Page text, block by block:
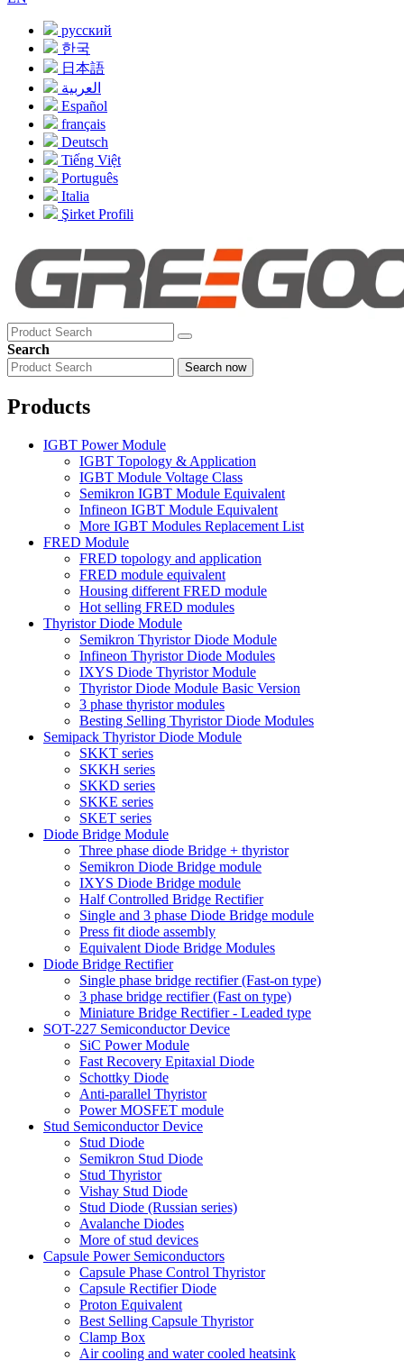
русский
한국
日本語
العربية
Español
français
Deutsch
Tiếng Việt
Português
Italia
Şirket Profili
Search
Search now
Products
IGBT Power Module
IGBT Topology & Application
IGBT Module Voltage Class
Semikron IGBT Module Equivalent
Infineon IGBT Module Equivalent
More IGBT Modules Replacement List
FRED Module
FRED topology and application
FRED module equivalent
Housing different FRED module
Hot selling FRED modules
Thyristor Diode Module
Semikron Thyristor Diode Module
Infineon Thyristor Diode Modules
IXYS Diode Thyristor Module
Thyristor Diode Module Basic Version
3 phase thyristor modules
Besting Selling Thyristor Diode Modules
Semipack Thyristor Diode Module
SKKT series
SKKH series
SKKD series
SKKE series
SKET series
Diode Bridge Module
Three phase diode Bridge + thyristor
Semikron Diode Bridge module
IXYS Diode Bridge module
Half Controlled Bridge Rectifier
Single and 3 phase Diode Bridge module
Press fit diode assembly
Equivalent Diode Bridge Modules
Diode Bridge Rectifier
Single phase bridge rectifier (Fast-on type)
3 phase bridge rectifier (Fast on type)
Miniature Bridge Rectifier - Leaded type
SOT-227 Semiconductor Device
SiC Power Module
Fast Recovery Epitaxial Diode
Schottky Diode
Anti-parallel Thyristor
Power MOSFET module
Stud Semiconductor Device
Stud Diode
Semikron Stud Diode
Stud Thyristor
Vishay Stud Diode
Stud Diode (Russian series)
Avalanche Diodes
More of stud devices
Capsule Power Semiconductors
Capsule Phase Control Thyristor
Capsule Rectifier Diode
Proton Equivalent
Best Selling Capsule Thyristor
Clamp Box
Air cooling and water cooled heatsink